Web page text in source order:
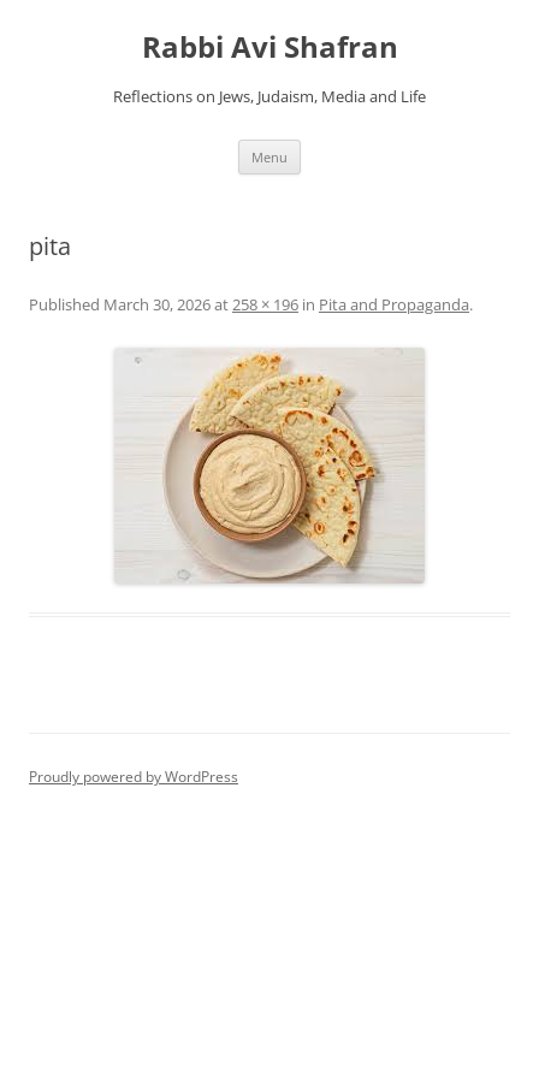
Rabbi Avi Shafran
Reflections on Jews, Judaism, Media and Life
Menu
pita
Published March 30, 2026at258 × 196 in Pita and Propaganda.
Proudly powered by WordPress